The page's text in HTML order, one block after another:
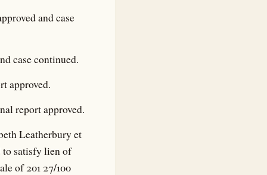
and case
case continued.
approved.
report approved.
Leatherbury et
to satisfy lien of
of 201 27/100